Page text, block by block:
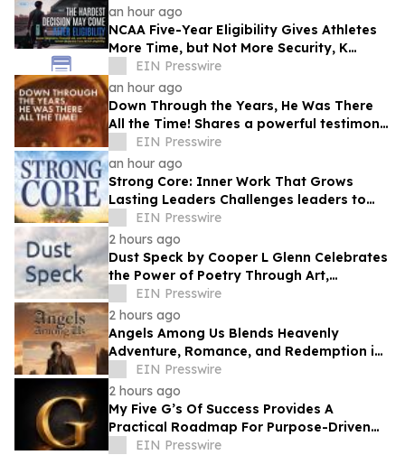
an hour ago
NCAA Five-Year Eligibility Gives Athletes
More Time, but Not More Security, K
Altman Law Warns
EIN Presswire
an hour ago
Down Through the Years, He Was There
All the Time! Shares a powerful testimony
of faith and redemption
EIN Presswire
an hour ago
Strong Core: Inner Work That Grows
Lasting Leaders Challenges leaders to
build strength from within
EIN Presswire
2 hours ago
Dust Speck by Cooper L Glenn Celebrates
the Power of Poetry Through Art,
Emotion, and the Human Experience
EIN Presswire
2 hours ago
Angels Among Us Blends Heavenly
Adventure, Romance, and Redemption in
a Captivating New Novel
EIN Presswire
2 hours ago
My Five G’s Of Success Provides A
Practical Roadmap For Purpose-Driven
Achievement And Lasting Fulfillment
EIN Presswire